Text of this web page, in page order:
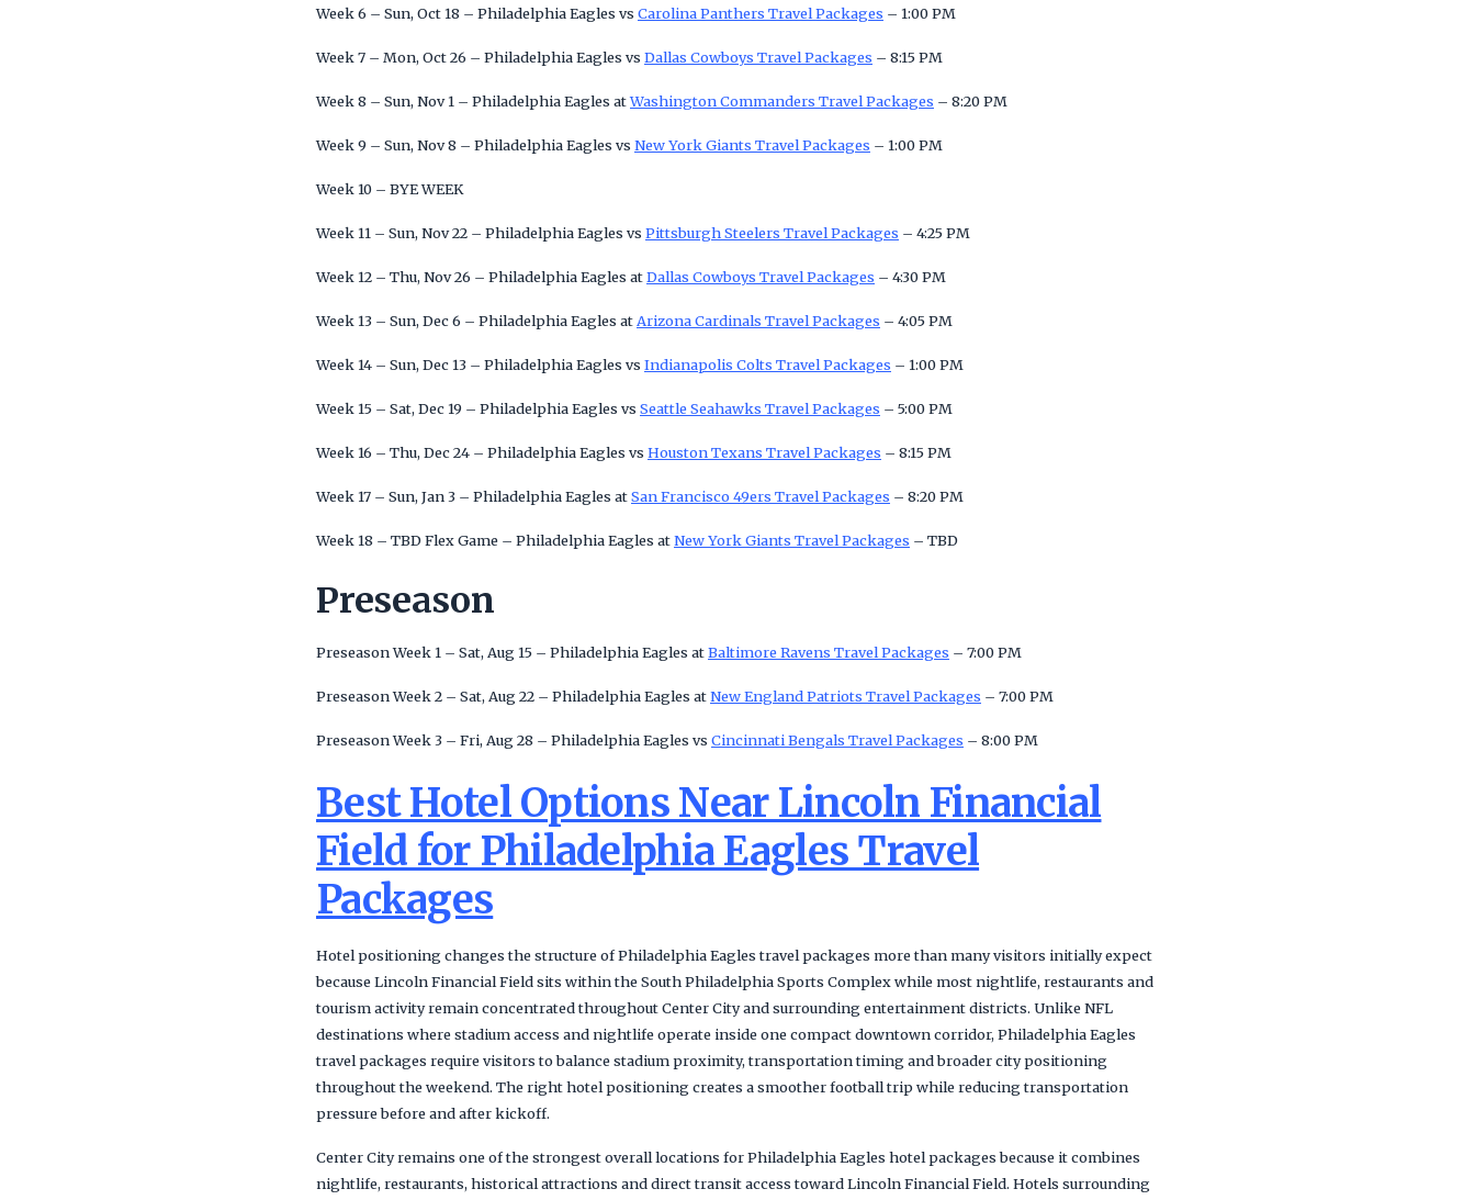
Week 6 – Sun, Oct 18 – Philadelphia Eagles vs Carolina Panthers Travel Packages – 1:00 PM
Week 7 – Mon, Oct 26 – Philadelphia Eagles vs Dallas Cowboys Travel Packages – 8:15 PM
Week 8 – Sun, Nov 1 – Philadelphia Eagles atWashington Commanders Travel Packages – 8:20 PM
Week 9 – Sun, Nov 8 – Philadelphia Eagles vs New York Giants Travel Packages – 1:00 PM
Week 10 – BYE WEEK
Week 11 – Sun, Nov 22 – Philadelphia Eagles vs Pittsburgh Steelers Travel Packages – 4:25 PM
Week 12 – Thu, Nov 26 – Philadelphia Eagles atDallas Cowboys Travel Packages – 4:30 PM
Week 13 – Sun, Dec 6 – Philadelphia Eagles at Arizona Cardinals Travel Packages – 4:05 PM
Week 14 – Sun, Dec 13 – Philadelphia Eagles vs Indianapolis Colts Travel Packages – 1:00 PM
Week 15 – Sat, Dec 19 – Philadelphia Eagles vs Seattle Seahawks Travel Packages – 5:00 PM
Week 16 – Thu, Dec 24 – Philadelphia Eagles vs Houston Texans Travel Packages – 8:15 PM
Week 17 – Sun, Jan 3 – Philadelphia Eagles atSan Francisco 49ers Travel Packages – 8:20 PM
Week 18 – TBD Flex Game – Philadelphia Eagles atNew York Giants Travel Packages – TBD
Preseason
Preseason Week 1 – Sat, Aug 15 – Philadelphia Eagles atBaltimore Ravens Travel Packages – 7:00 PM
Preseason Week 2 – Sat, Aug 22 – Philadelphia Eagles atNew England Patriots Travel Packages – 7:00 PM
Preseason Week 3 – Fri, Aug 28 – Philadelphia Eagles vs Cincinnati Bengals Travel Packages – 8:00 PM
Best Hotel Options Near Lincoln Financial
Field for Philadelphia Eagles Travel
Packages
Hotel positioning changes the structure of Philadelphia Eagles travel packages more than many visitors initially expect
because Lincoln Financial Field sits within the South Philadelphia Sports Complex while most nightlife, restaurants and
tourism activity remain concentrated throughout Center City and surrounding entertainment districts. Unlike NFL
destinations where stadium access and nightlife operate inside one compact downtown corridor, Philadelphia Eagles
travel packages require visitors to balance stadium proximity, transportation timing and broader city positioning
throughout the weekend. The right hotel positioning creates a smoother football trip while reducing transportation
pressure before and after kickoff.
Center City remains one of the strongest overall locations for Philadelphia Eagles hotel packages because it combines
nightlife, restaurants, historical attractions and direct transit access toward Lincoln Financial Field. Hotels surrounding